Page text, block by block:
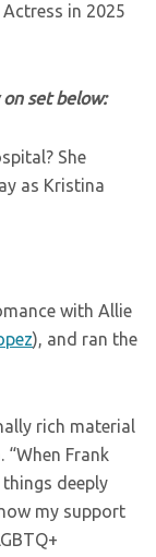
in 2025
on set below:
with Allie
), and ran the
rich material
Frank
deeply
my support